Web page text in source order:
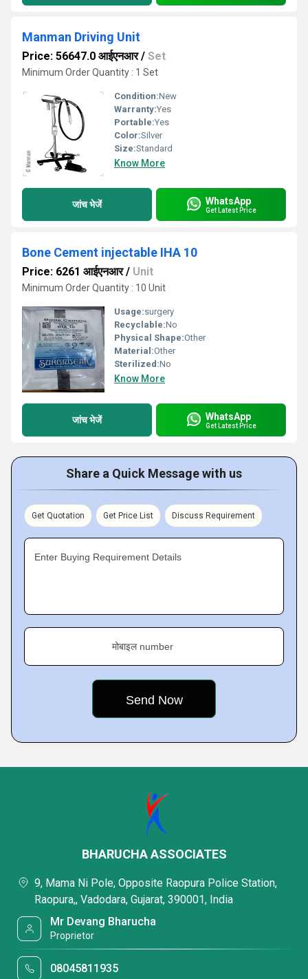
Manman Driving Unit
Price: 56647.0 आईएनआर/ Set
Minimum Order Quantity : 1 Set
Condition:New
Warranty:Yes
Portable:Yes
Color:Silver
Size:Standard
Know More
जांच भेजें WhatsApp
Get Latest Price
Bone Cement injectable IHA 10
Price: 6261 आईएनआर/ Unit
Minimum Order Quantity : 10 Unit
Usage:surgery
Recyclable:No
Physical Shape:Other
Material:Other
Sterilized:No
Know More
जांच भेजें WhatsApp
Get Latest Price
Share a Quick Message with us
Get Quotation Get Price List Discuss Requirement
Enter Buying Requirement Details
मोबाइल number
BHARUCHA ASSOCIATES
9, Mama Ni Pole, Opposite Raopura Police Station,
Raopura,, Vadodara, Gujarat, 390001, India
Mr Devang Bharucha
Proprietor
08045811935